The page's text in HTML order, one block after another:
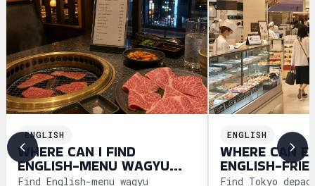
ENGLISH
WHERE CAN I FIND
ENGLISH-MENU WAGYU
YAKINIKU IN TOKYO?
Find English-menu wagyu
ENGLISH
WHERE CAN
ENGLISH-
DEPACHIKA
Find Tokyo